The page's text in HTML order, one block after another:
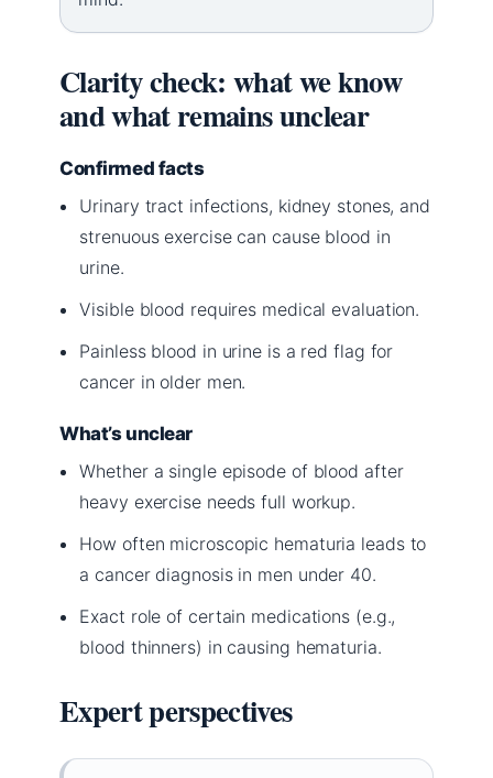
Clarity check: what we know
and what remains unclear
Confirmed facts
Urinary tract infections, kidney stones, and
strenuous exercise can cause blood in
urine.
Visible blood requires medical evaluation.
Painless blood in urine is a red flag for
cancer in older men.
What’s unclear
Whether a single episode of blood after
heavy exercise needs full workup.
How often microscopic hematuria leads to
a cancer diagnosis in men under 40.
Exact role of certain medications (e.g.,
blood thinners) in causing hematuria.
Expert perspectives